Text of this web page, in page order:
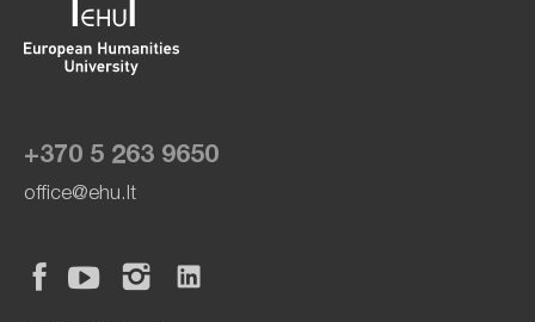
+370 5 263 9650
office@ehu.lt